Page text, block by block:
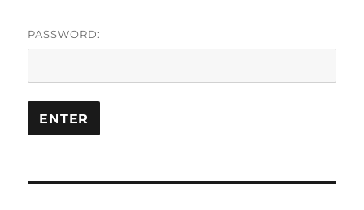
PASSWORD: